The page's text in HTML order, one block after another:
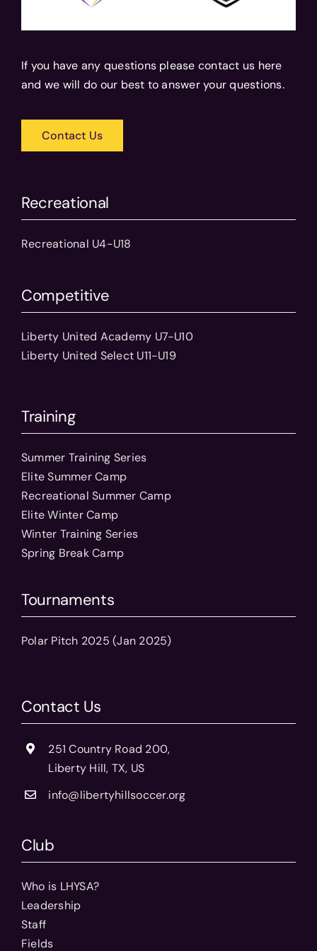
If you have any questions please contact us here
and we will do our best to answer your questions.
Contact Us
Recreational
Recreational U4-U18
Competitive
Liberty United Academy U7-U10
Liberty United Select U11-U19
Training
Summer Training Series
Elite Summer Camp
Recreational Summer Camp
Elite Winter Camp
Winter Training Series
Spring Break Camp
Tournaments
Polar Pitch 2025 (Jan 2025)
Contact Us
251 Country Road 200,
Liberty Hill, TX, US
info@libertyhillsoccer.org
Club
Who is LHYSA?
Leadership
Staff
Fields